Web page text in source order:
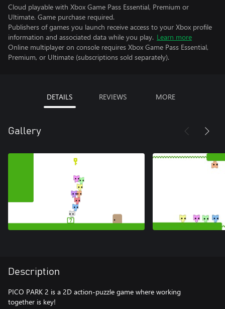
Cloud playable with Xbox Game Pass Essential, Premium or
Ultimate. Game purchase required.
Publishers of games you launch receive access to your Xbox profile
information and associated data while you play. Learn more
Online multiplayer on console requires Xbox Game Pass Essential,
Premium, or Ultimate (subscriptions sold separately).
DETAILS REVIEWS MORE
Gallery
Description
PICO PARK 2 is a 2D action-puzzle game where working
together is key!